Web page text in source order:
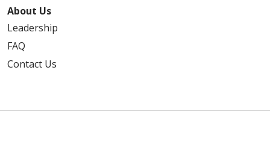
About Us
Leadership
FAQ
Contact Us